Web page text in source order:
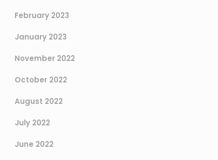
February 2023
January 2023
November 2022
October 2022
August 2022
July 2022
June 2022